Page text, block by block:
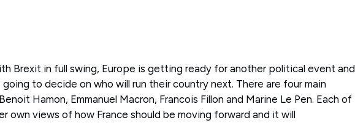
Brexit in full swing, Europe is getting ready for another political event and
to decide on who will run their country next. There are four main
Hamon, Emmanuel Macron, Francois Fillon and Marine Le Pen. Each of
own views of how France should be moving forward and it will